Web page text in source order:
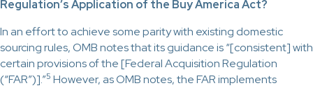
Regulation’s Application of the Buy America Act?
In an effort to achieve some parity with existing domestic
sourcing rules, OMB notes that its guidance is “[consistent] with
certain provisions of the [Federal Acquisition Regulation
(“FAR”)].”5 However, as OMB notes, the FAR implements